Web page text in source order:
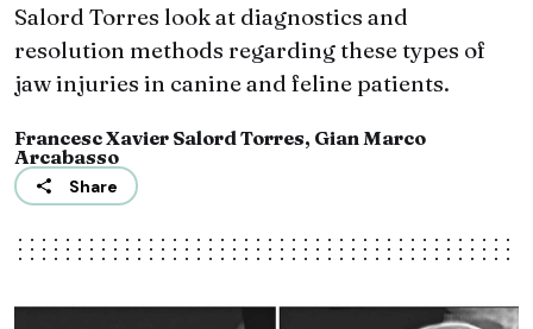
Salord Torres look at diagnostics and
resolution methods regarding these types of
jaw injuries in canine and feline patients.
Francesc Xavier Salord Torres, Gian Marco
Arcabasso
Share